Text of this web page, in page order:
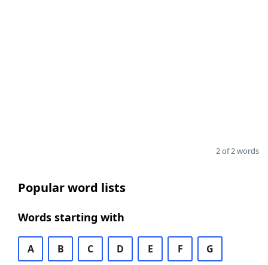
2 of 2 words
Popular word lists
Words starting with
A B C D E F G